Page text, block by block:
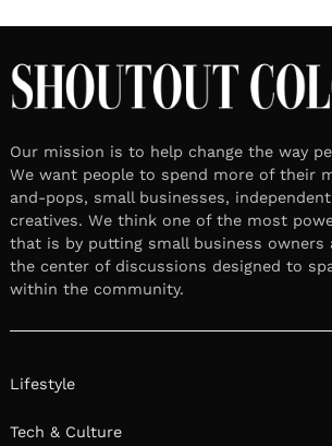
Our mission is to help change the way
We want people to spend more of their
and-pops, small businesses,
creatives. We think one of the most
that is by putting small business owners
the center of discussions designed to
within the community.
Lifestyle
Tech & Culture